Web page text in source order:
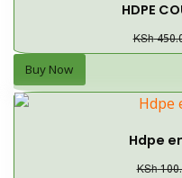
HDPE
KSh
Buy Now
Hdpe
KSh